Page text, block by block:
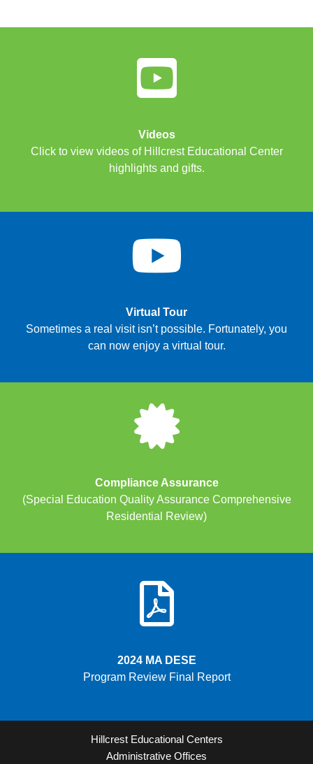
Videos
Click to view videos of Hillcrest Educational Center
highlights and gifts.
Virtual Tour
Sometimes a real visit isn’t possible. Fortunately, you
can now enjoy a virtual tour.
Compliance Assurance
(Special Education Quality Assurance Comprehensive
Residential Review)
2024 MA DESE
Program Review Final Report
Hillcrest Educational Centers
Administrative Offices